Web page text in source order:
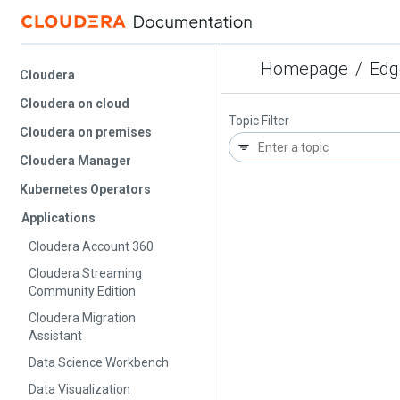
Homepage / Edge
on cloud
on premises
Manager
Operators
Applications
Cloudera Account 360
Cloudera Streaming
Community Edition
Cloudera Migration
Assistant
Data Science Workbench
Data Visualization
Topic Filter